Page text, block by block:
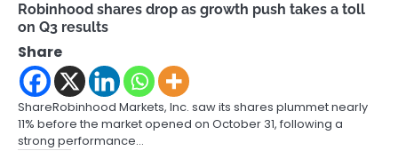
Robinhood shares drop as growth push takes a toll
on Q3 results
Share
ShareRobinhood Markets, Inc. saw its shares plummet nearly
11% before the market opened on October 31, following a
strong performance…